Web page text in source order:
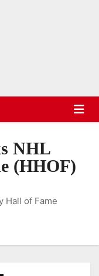
NHL
(HHOF)
Hall of Fame